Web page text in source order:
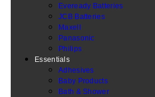
Eveready Batteries
JCB Batteries
Maxell
Panasonic
Philips
Essentials
Adhesives
Baby Products
Bath & Shower